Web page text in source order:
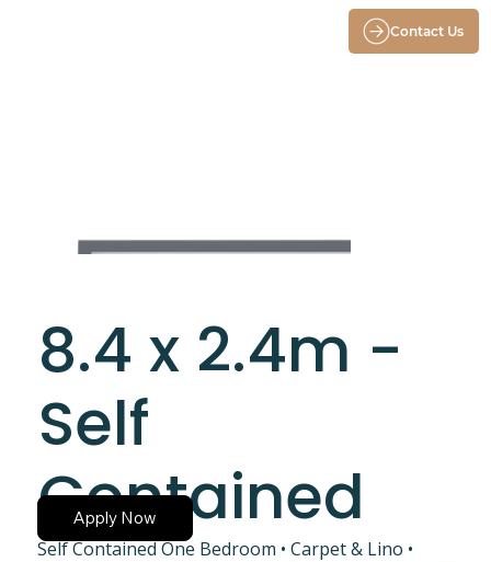
Contact Us
8.4 x 2.4m -
Self
Contained
Self Contained One Bedroom • Carpet & Lino •
Apply Now